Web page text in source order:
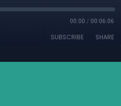
00:00 / 00:06:06
SUBSCRIBE SHARE